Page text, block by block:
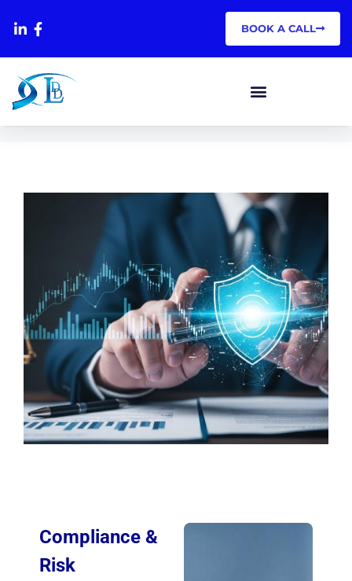
BOOK A CALL
Compliance &
Risk